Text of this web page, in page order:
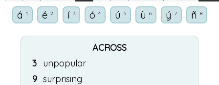
á 1 é 2 í 3 ó 4 ú 5 ü 6 ý 7 ñ 8
ACROSS
3
unpopular
9 surprising